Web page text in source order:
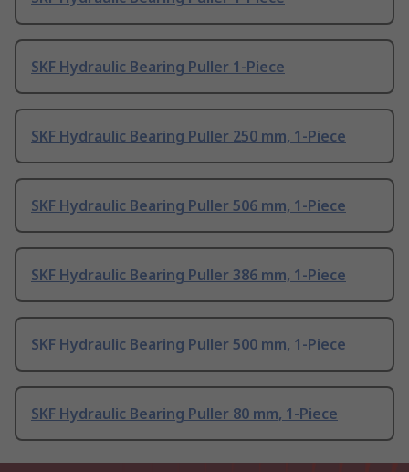
SKF Hydraulic Bearing Puller 1-Piece
SKF Hydraulic Bearing Puller 250 mm, 1-Piece
SKF Hydraulic Bearing Puller 506 mm, 1-Piece
SKF Hydraulic Bearing Puller 386 mm, 1-Piece
SKF Hydraulic Bearing Puller 500 mm, 1-Piece
SKF Hydraulic Bearing Puller 80 mm, 1-Piece